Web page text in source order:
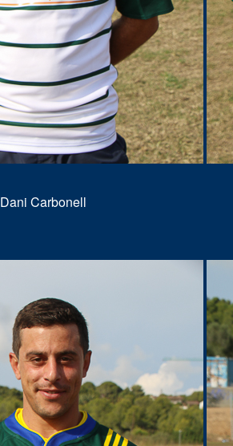
Dani Carbonell